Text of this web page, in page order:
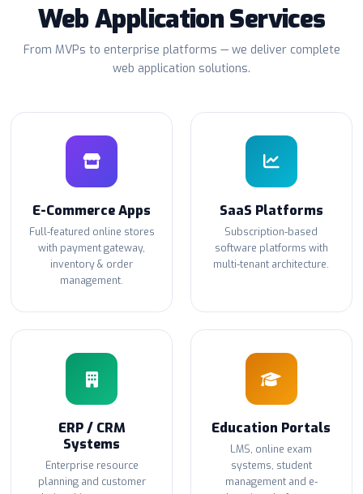
Web Application Services
From MVPs to enterprise platforms — we deliver complete
web application solutions.
E-Commerce Apps
Full-featured online stores
with payment gateway,
inventory & order
management.
SaaS Platforms
Subscription-based
software platforms with
multi-tenant architecture.
ERP / CRM
Systems
Enterprise resource
planning and customer
Education Portals
LMS, online exam
systems, student
management and e-